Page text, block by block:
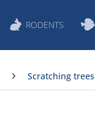
RODENTS
Scratching trees